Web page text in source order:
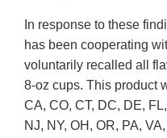
In response to these
has been cooperating
voluntarily recalled all
8-oz cups. This product
CA, CO, CT, DC, DE,
NJ, NY, OH, OR, PA,